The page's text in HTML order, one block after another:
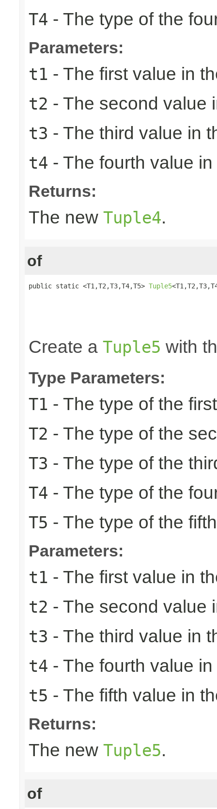
T4 - The type of the
Parameters:
t1 - The first value in
t2 - The second value
t3 - The third value in
t4 - The fourth value
Returns:
The new Tuple4.
of
public static <T1,T2,T3,T4,T5> Tuple5
Create a Tuple5 with
Type Parameters:
T1 - The type of the
T2 - The type of the
T3 - The type of the
T4 - The type of the
T5 - The type of the
Parameters:
t1 - The first value in
t2 - The second value
t3 - The third value in
t4 - The fourth value
t5 - The fifth value in
Returns:
The new Tuple5.
of